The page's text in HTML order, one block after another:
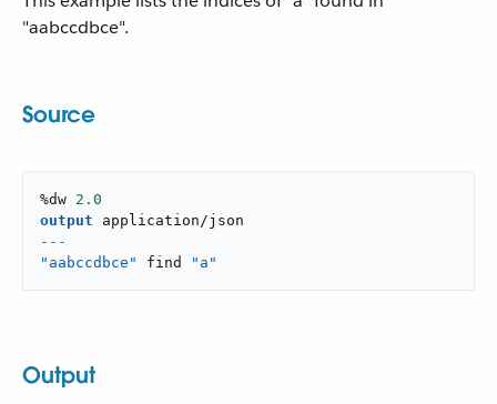
"aabccdbce".
Source
%dw 2.0
output
application/json
---
"aabccdbce"
find "a"
Output